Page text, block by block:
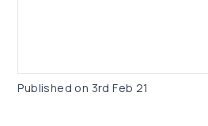
Published on 3rd Feb 21